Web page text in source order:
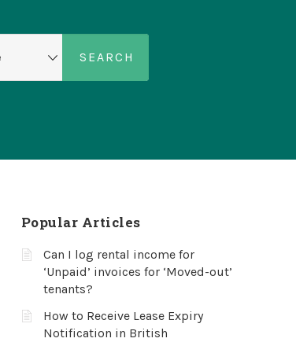
Popular Articles
Can I log rental income for
‘Unpaid’ invoices for ‘Moved-out’
tenants?
How to Receive Lease Expiry
Notification in British